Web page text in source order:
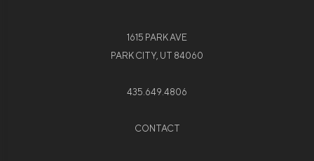
1615 PARK AVE
PARK CITY, UT 84060
435.649.4806
CONTACT